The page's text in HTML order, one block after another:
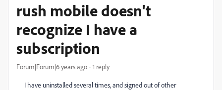
rush mobile doesn't
recognize I have a
subscription
Forum|Forum|6 years ago 1 reply
I have uninstalled several times, and signed out of other